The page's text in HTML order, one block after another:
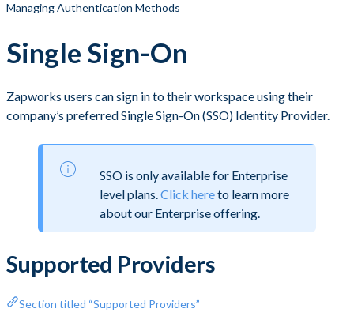
Managing Authentication Methods
Single Sign-On
Zapworks users can sign in to their workspace using their
company’s preferred Single Sign-On (SSO) Identity Provider.
SSO is only available for Enterprise
level plans. Click hereto learn more
about our Enterprise offering.
Supported Providers
Section titled “Supported Providers”